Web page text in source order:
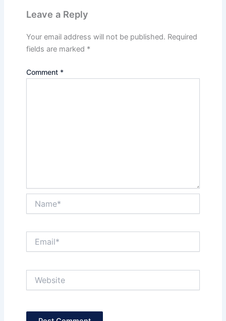
Leave a Reply
Your email address will not be published. Required
fields are marked *
Comment *